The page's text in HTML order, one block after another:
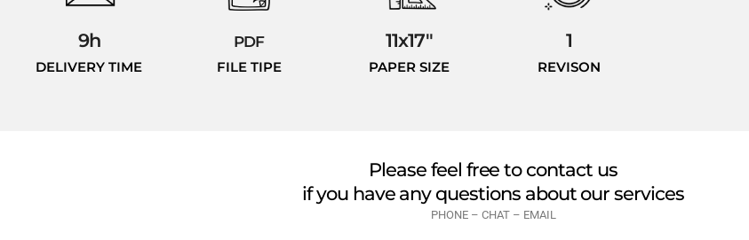
9h
DELIVERY TIME
PDF
FILE TIPE
11x17"
PAPER SIZE
1
REVISON
Please feel free to contact us
if you have any questions about our services
PHONE – CHAT – EMAIL